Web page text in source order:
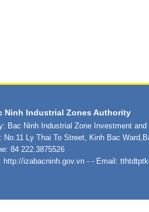
Ninh Industrial Zones Authority
Bac Ninh Industrial Zone Investment
No.11 Ly Thai To Street, Kinh Bac
84 222.3875526
http://izabacninh.gov.vn - - Email: